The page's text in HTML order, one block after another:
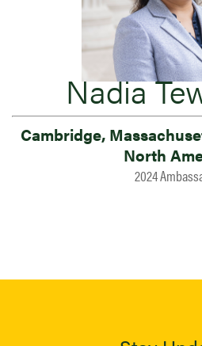
Nadia
Cambridge,
North
2024